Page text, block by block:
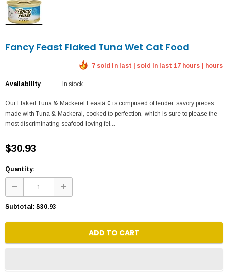
Fancy Feast Flaked Tuna Wet Cat Food
7 sold in last | sold in last 17 hours | hours
Availability In stock
Our Flaked Tuna & Mackerel Feastâ„¢ is comprised of tender, savory pieces
made with Tuna & Mackeral, cooked to perfection, which is sure to please the
most discriminating seafood-loving fel...
$30.93
Quantity:
Subtotal: $30.93
ADD TO CART